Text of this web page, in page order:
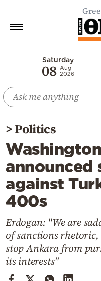
Saturday
08 Aug
2026
Economy
World
Diaspora
Lifestyle
Travel
Culture
Sports
Cooking
Weather
Contact
>Politics
announced
against
400s
Erdogan: "We are
of sanctions
stop Ankara from
its interests"